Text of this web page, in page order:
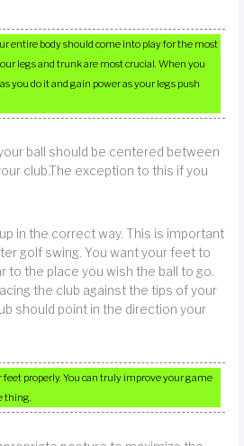
entire body should come into play for the most
legs and trunk are most crucial. When you
you do it and gain power as your legs push
ball should be centered between
club.The exception to this if you
in the correct way. This is important
golf swing. You want your feet to
to the place you wish the ball to go.
the club against the tips of your
should point in the direction your
feet properly. You can truly improve your game
thing.